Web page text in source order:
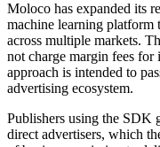
Moloco has expanded its
machine learning platform
across multiple markets.
not charge margin fees
approach is intended to
advertising ecosystem.
Publishers using the SDK
direct advertisers, which